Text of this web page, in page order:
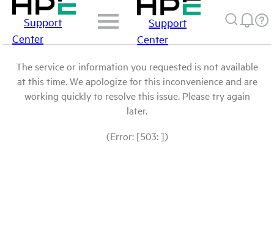
Support
Center
Support
Center
The service or information you requested is not available
at this time. We apologize for this inconvenience and are
working quickly to resolve this issue. Please try again
later.
(Error: [503: ])